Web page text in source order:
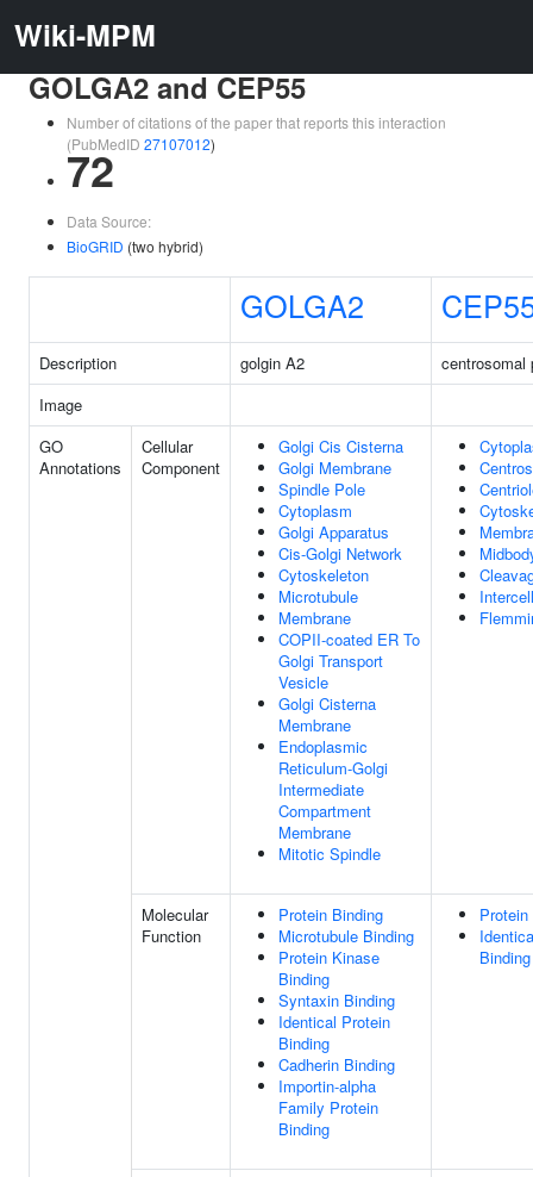
Wiki-MPM
GOLGA2 and CEP55
Number of citations of the paper that reports this interaction
(PubMedID 27107012)
72
Data Source:
BioGRID (two hybrid)
GOLGA2
Description golgin A2
centrosomal
Image
GO
Annotations
Cellular
Component
Golgi Cis Cisterna
Golgi Membrane
Spindle Pole
Cytoplasm
Golgi Apparatus
Cis-Golgi Network
Cytoskeleton
Microtubule
Membrane
COPII-coated ER To
Golgi Transport
Vesicle
Golgi Cisterna
Membrane
Endoplasmic
Reticulum-Golgi
Intermediate
Compartment
Membrane
Mitotic Spindle
Molecular
Function
Protein Binding
Microtubule Binding
Protein Kinase
Binding
Syntaxin Binding
Identical Protein
Binding
Cadherin Binding
Importin-alpha
Family Protein
Binding
Binding